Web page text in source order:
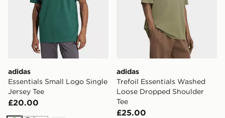
adidas
Essentials Small Logo Single
Jersey Tee
£20.00
adidas
Trefoil Essentials Washed
Loose Dropped Shoulder
Tee
£25.00